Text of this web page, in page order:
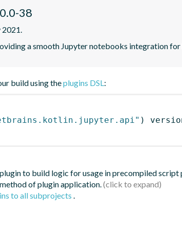
38
2021.
a smooth Jupyter notebooks integration
build using theplugins DSL:
)
to build logic for usage in precompiled script
of plugin application.
to all subprojects .